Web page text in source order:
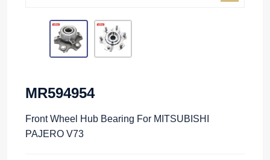
MR594954
Front Wheel Hub Bearing For MITSUBISHI
PAJERO V73